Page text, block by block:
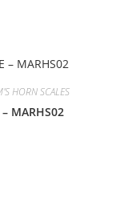
HORN SCALES
MARHS02